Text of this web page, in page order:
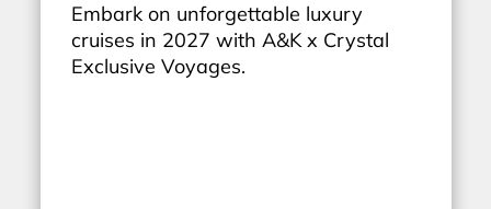
Embark on unforgettable luxury
cruises in 2027 with A&K x Crystal
Exclusive Voyages.